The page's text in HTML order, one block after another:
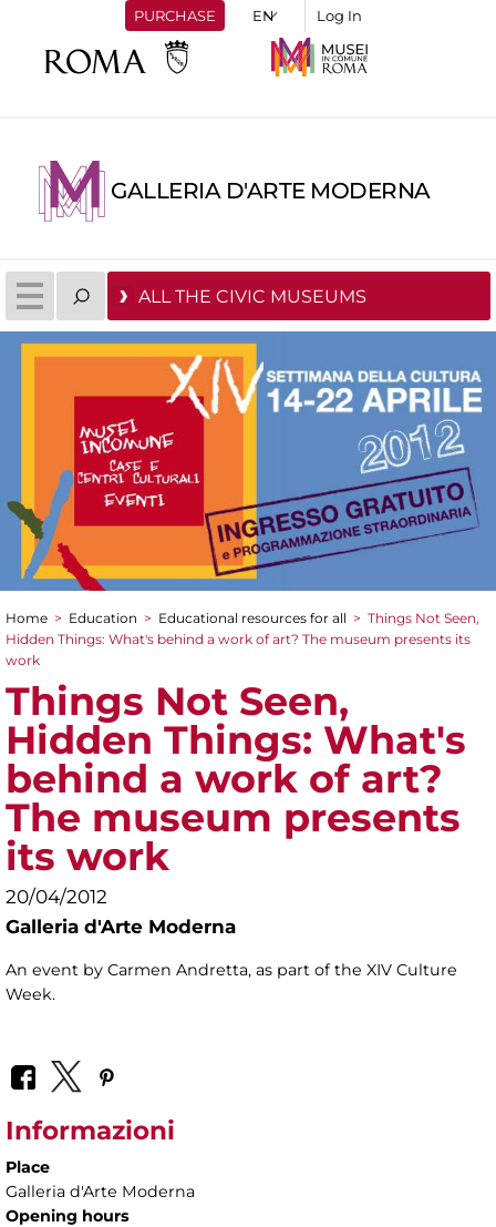
PURCHASE Log In
GALLERIA D'ARTE MODERNA
ALL THE CIVIC MUSEUMS
You are here
Home > Education > Educational resources for all > Things Not Seen,
Hidden Things: What's behind a work of art? The museum presents its
work
Things Not Seen,
Hidden Things: What's
behind a work of art?
The museum presents
its work
20/04/2012
Galleria d'Arte Moderna
An event by Carmen Andretta, as part of the XIV Culture
Week.
Informazioni
Place
Galleria d'Arte Moderna
Opening hours